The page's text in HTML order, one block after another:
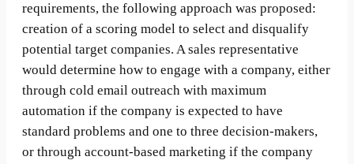
requirements, the following approach was proposed:
creation of a scoring model to select and disqualify
potential target companies. A sales representative
would determine how to engage with a company, either
through cold email outreach with maximum
automation if the company is expected to have
standard problems and one to three decision-makers,
or through account-based marketing if the company